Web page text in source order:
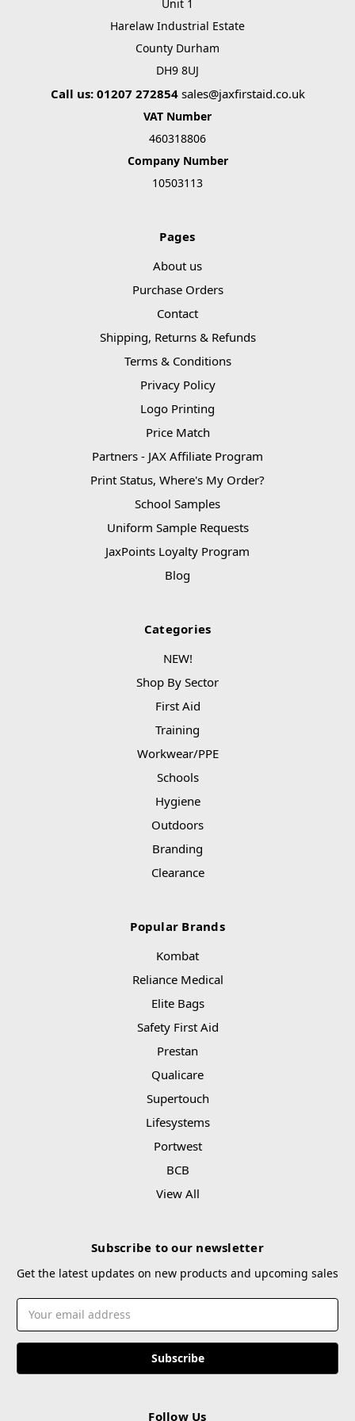
Unit 1
Harelaw Industrial Estate
County Durham
DH9 8UJ
Call us: 01207 272854 sales@jaxfirstaid.co.uk
VAT Number
460318806
Company Number
10503113
Pages
About us
Purchase Orders
Contact
Shipping, Returns & Refunds
Terms & Conditions
Privacy Policy
Logo Printing
Price Match
Partners - JAX Affiliate Program
Print Status, Where's My Order?
School Samples
Uniform Sample Requests
JaxPoints Loyalty Program
Blog
Categories
NEW!
Shop By Sector
First Aid
Training
Workwear/PPE
Schools
Hygiene
Outdoors
Branding
Clearance
Popular Brands
Kombat
Reliance Medical
Elite Bags
Safety First Aid
Prestan
Qualicare
Supertouch
Lifesystems
Portwest
BCB
View All
Subscribe to our newsletter
Get the latest updates on new products and upcoming sales
Email
Address
Follow Us